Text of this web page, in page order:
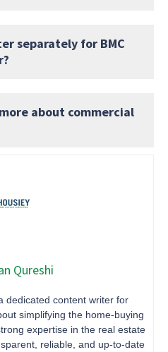
separately for BMC
about commercial
Qureshi
dedicated content writer for
simplifying the home-buying
expertise in the real estate
reliable, and up-to-date